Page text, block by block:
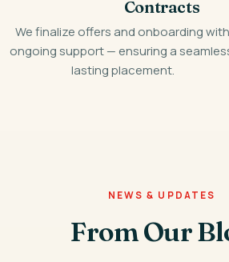
Contracts
We finalize offers and onboarding with
ongoing support — ensuring a
lasting placement.
NEWS & UPDATES
From Our